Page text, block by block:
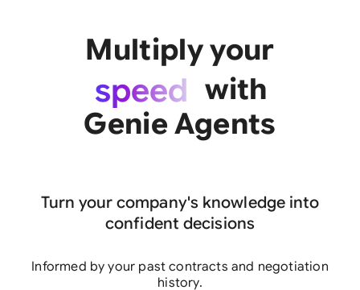
Multiply your
team
speed
impact
with
Genie Agents
Turn your company's knowledge into
confident decisions
Informed by your past contracts and negotiation
history.